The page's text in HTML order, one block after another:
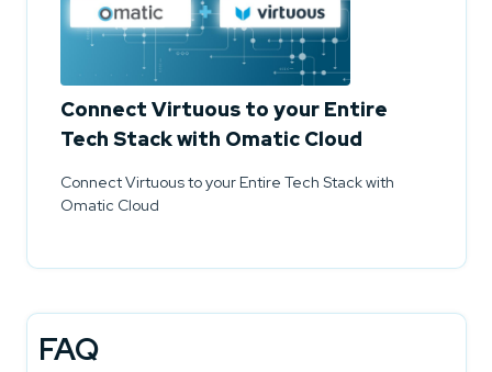
Connect Virtuous to your Entire
Tech Stack with Omatic Cloud
Connect Virtuous to your Entire Tech Stack with
Omatic Cloud
FAQ